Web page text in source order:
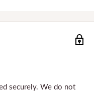
securely. We do not